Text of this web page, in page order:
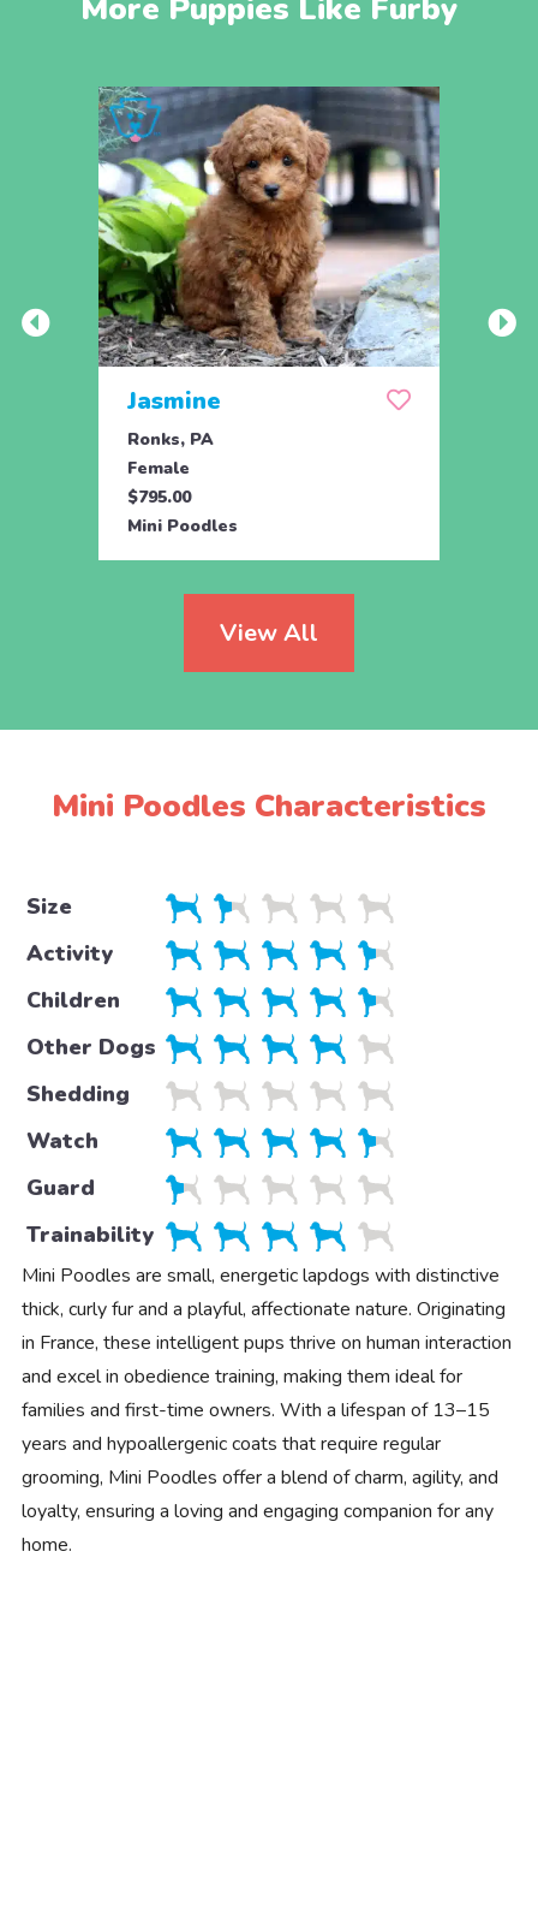
More Puppies Like Furby
Jasmine
Ronks, PA
Female
$795.00
Mini Poodles
View All
Mini Poodles Characteristics
Size
Activity
Children
Other Dogs
Shedding
Watch
Guard
Trainability
Mini Poodles are small, energetic lapdogs with distinctive
thick, curly fur and a playful, affectionate nature. Originating
in France, these intelligent pups thrive on human interaction
and excel in obedience training, making them ideal for
families and first-time owners. With a lifespan of 13–15
years and hypoallergenic coats that require regular
grooming, Mini Poodles offer a blend of charm, agility, and
loyalty, ensuring a loving and engaging companion for any
home.